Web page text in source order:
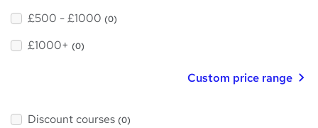
£500 - £1000 (0)
£1000+ (0)
Custom price range
Discount courses (0)